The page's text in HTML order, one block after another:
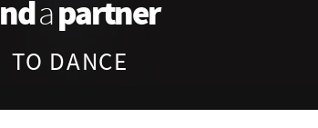
apartner
TO DANCE